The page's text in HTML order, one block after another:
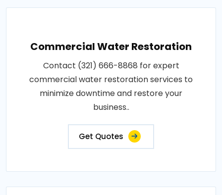
Commercial Water Restoration
Contact (321) 666-8868 for expert
commercial water restoration services to
minimize downtime and restore your
business..
Get Quotes